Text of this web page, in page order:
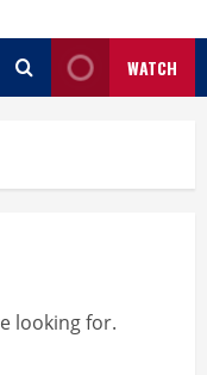
WATCH
looking for.